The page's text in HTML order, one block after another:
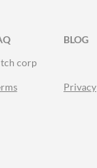
TWITTER
FACEBOOK
BLOG
corp
Privacy